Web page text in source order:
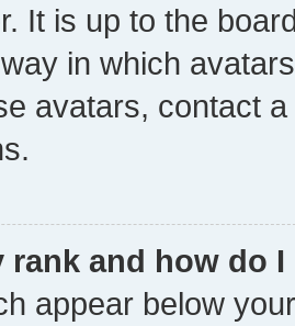
It is up to the
in which
avatars, contact
rank and how do
appear below